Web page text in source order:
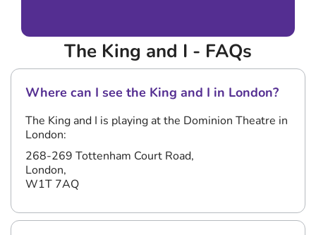
The King and I - FAQs
Where can I see the King and I in London?
The King and I is playing at the Dominion Theatre in
London:
268-269 Tottenham Court Road,
London,
W1T 7AQ